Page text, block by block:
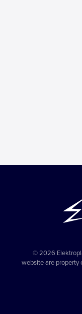
© 2026
website are property